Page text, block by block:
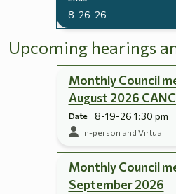
8-26-26
Upcoming hearings
Monthly Council
August 2026
Date 8-19-26 1:30 pm
In-person and Virtual
Monthly Council
September 2026